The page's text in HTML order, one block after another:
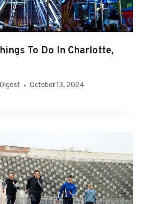
To Do In Charlotte,
October 13, 2024